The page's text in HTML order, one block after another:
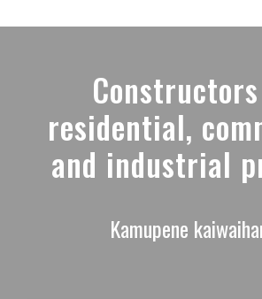
residential,
and industrial
Kamupene